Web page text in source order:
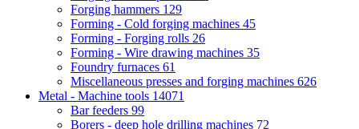
Forging hammers 129
Forming - Cold forging machines 45
Forming - Forging rolls 26
Forming - Wire drawing machines 35
Foundry furnaces 61
Miscellaneous presses and forging machines 626
Metal - Machine tools 14071
Bar feeders 99
Borers - deep hole drilling machines 72